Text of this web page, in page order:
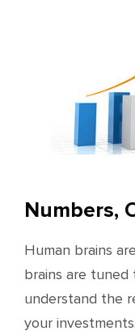
Numbers,
Human brains
brains are tuned
understand the
your